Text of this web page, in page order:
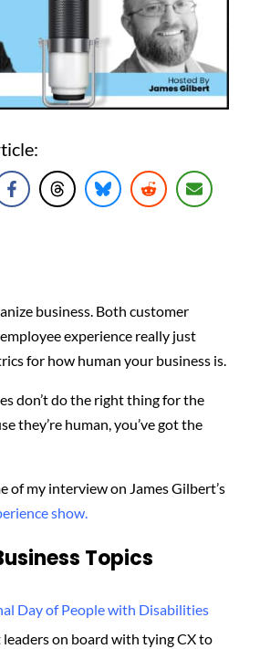
business. Both customer
experience really just
for how human your business is.
don’t do the right thing for the
they’re human, you’ve got the
of my interview on James Gilbert’s
show.
Topics
Day of People with Disabilities
on board with tying CX to